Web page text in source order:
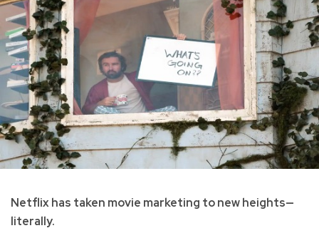
Netflix has taken movie marketing to new heights—
literally.